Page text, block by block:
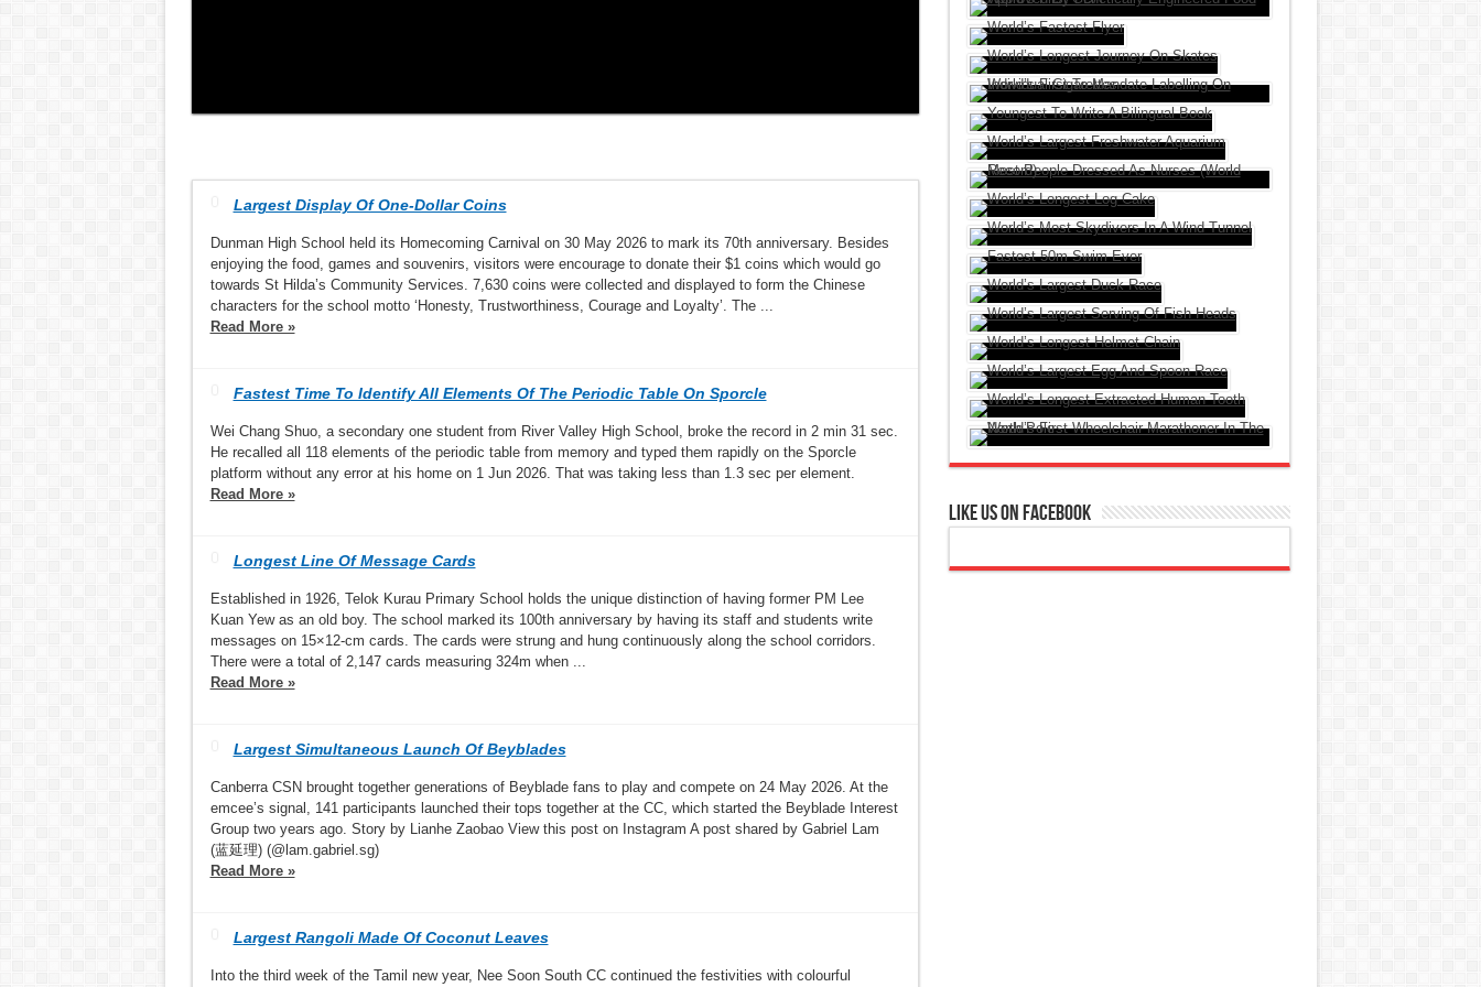
Largest Display Of One-Dollar Coins
Dunman High School held its Homecoming Carnival on 30 May 2026 to mark its 70th anniversary. Besides
enjoying the food, games and souvenirs, visitors were encourage to donate their $1 coins which would go
towards St Hilda’s Community Services. 7,630 coins were collected and displayed to form the Chinese
characters for the school motto ‘Honesty, Trustworthiness, Courage and Loyalty’. The ...
Read More »
Fastest Time To Identify All Elements Of The Periodic Table On Sporcle
Wei Chang Shuo, a secondary one student from River Valley High School, broke the record in 2 min 31 sec.
He recalled all 118 elements of the periodic table from memory and typed them rapidly on the Sporcle
platform without any error at his home on 1 Jun 2026. That was taking less than 1.3 sec per element.
Read More »
Longest Line Of Message Cards
Established in 1926, Telok Kurau Primary School holds the unique distinction of having former PM Lee
Kuan Yew as an old boy. The school marked its 100th anniversary by having its staff and students write
messages on 15×12-cm cards. The cards were strung and hung continuously along the school corridors.
There were a total of 2,147 cards measuring 324m when ...
Read More »
Largest Simultaneous Launch Of Beyblades
Canberra CSN brought together generations of Beyblade fans to play and compete on 24 May 2026. At the
emcee’s signal, 141 participants launched their tops together at the CC, which started the Beyblade Interest
Group two years ago. Story by Lianhe Zaobao View this post on Instagram A post shared by Gabriel Lam
(蓝延理) (@lam.gabriel.sg)
Read More »
Largest Rangoli Made Of Coconut Leaves
Into the third week of the Tamil new year, Nee Soon South CC continued the festivities with colourful
Like Us On Facebook